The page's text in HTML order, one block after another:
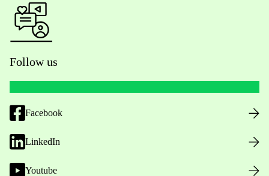
Follow us
Facebook
LinkedIn
Youtube